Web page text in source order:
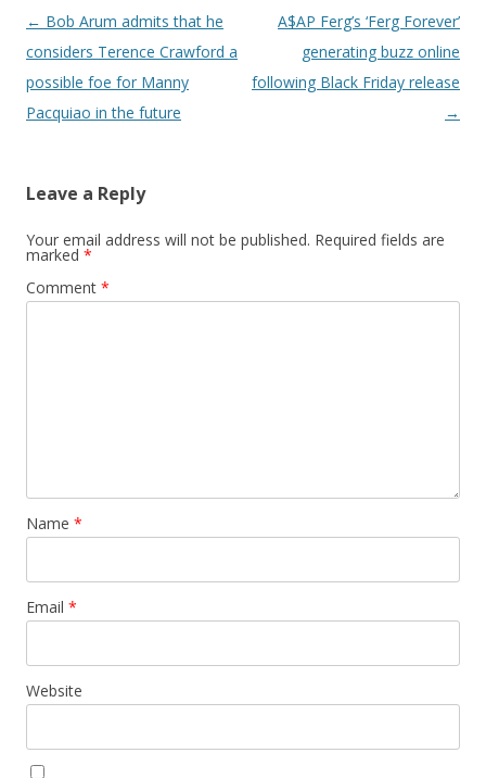
Post navigation
← Bob Arum admits that he
considers Terence Crawford a
possible foe for Manny
Pacquiao in the future
A$AP Ferg’s ‘Ferg Forever’
generating buzz online
following Black Friday release
→
Leave a Reply
Your email address will not be published. Required fields are
marked *
Comment *
Name *
Email *
Website